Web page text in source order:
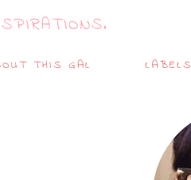
THIS GAL LABELS